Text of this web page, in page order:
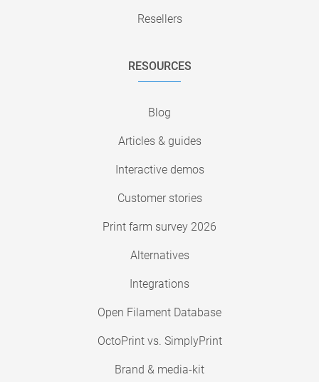
Resellers
RESOURCES
Blog
Articles & guides
Interactive demos
Customer stories
Print farm survey 2026
Alternatives
Integrations
Open Filament Database
OctoPrint vs. SimplyPrint
Brand & media-kit